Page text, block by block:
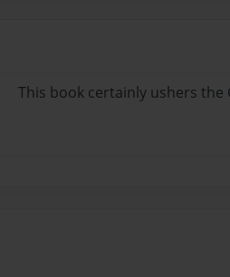
This book certainly ushers the